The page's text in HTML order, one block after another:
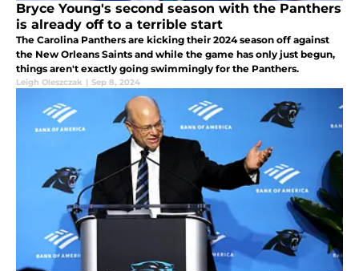
Bryce Young's second season with the Panthers
is already off to a terrible start
The Carolina Panthers are kicking their 2024 season off against
the New Orleans Saints and while the game has only just begun,
things aren't exactly going swimmingly for the Panthers.
Leigh Oleszczak | Sep 8, 2024